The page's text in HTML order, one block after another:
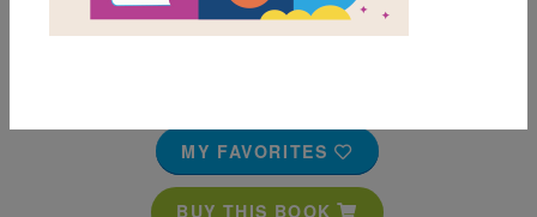
MY FAVORITES
BUY THIS BOOK